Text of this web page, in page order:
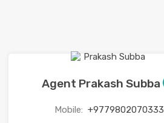
Agent Prakash Subba
Mobile: +9779802070333